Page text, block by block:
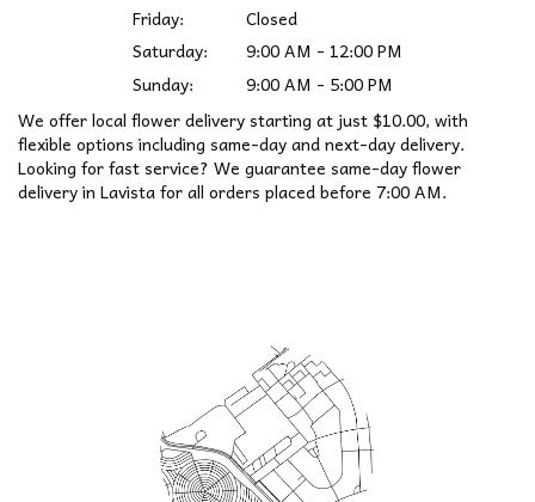
Friday:
Closed
Saturday:
9:00 AM - 12:00 PM
Sunday:
9:00 AM - 5:00 PM
We offer local flower delivery starting at just $10.00, with
flexible options including same-day and next-day delivery.
Looking for fast service? We guarantee same-day flower
delivery in Lavista for all orders placed before 7:00 AM.